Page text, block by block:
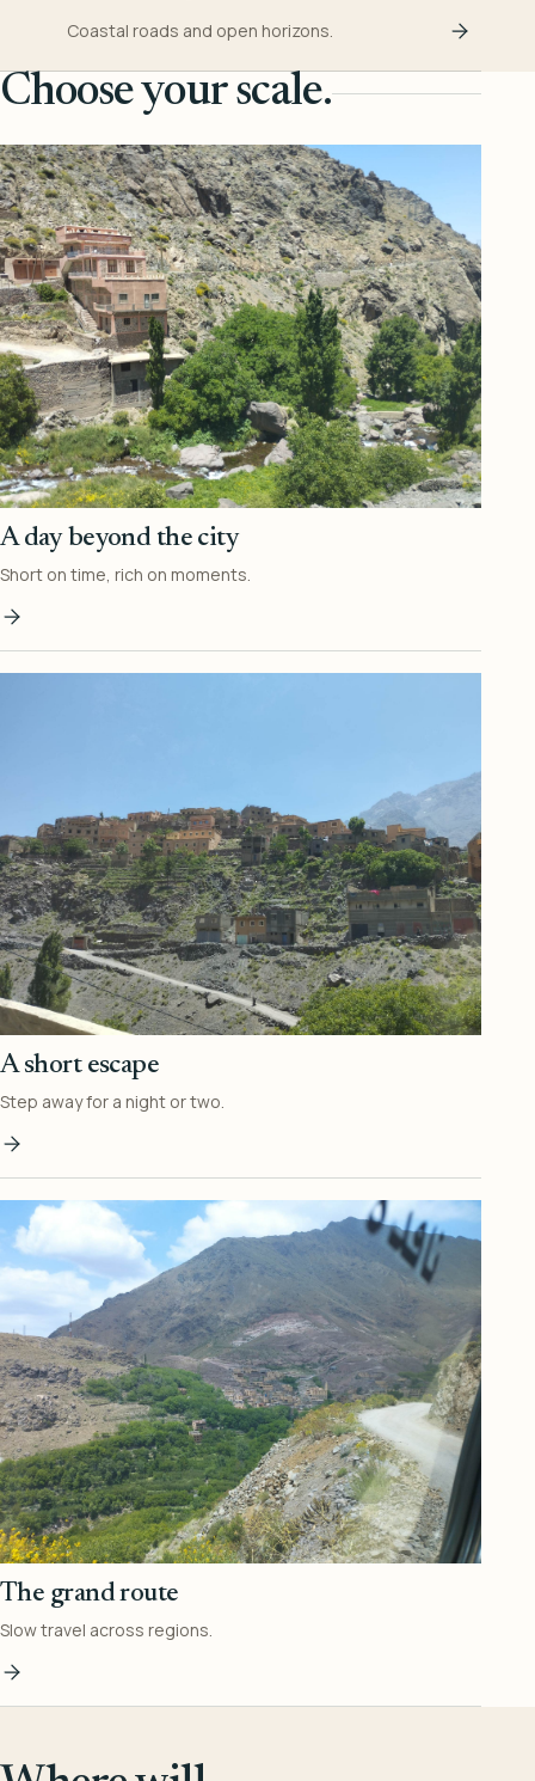
Coastal roads and open horizons.
Choose your scale.
A day beyond the city
Short on time, rich on moments.
A short escape
Step away for a night or two.
The grand route
Slow travel across regions.